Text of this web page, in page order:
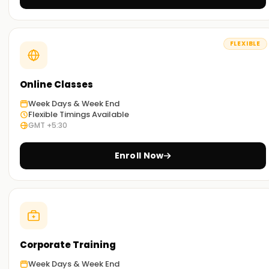
These incorporate case studies and projects that enable
model deployment, and performance tuning.
Practical Sessions for Learning:
Besides the standard classroom activities, learners can
both approaches for enhanced comfort and effectiveness.
Get Started with Azure Databricks Classes
Online Training
Are you looking to build a career in cloud analytics and big
data? If so, our Azure Databricks Online Training was
designed with you in mind. You will learn the fundamentals
and advanced topics with our seasoned instructors so you
can build scalable data pipelines and AI solutions.
Achieve our Azure Databricks Goals
FLEXIBLE
Online Classes
Week Days & Week End
Flexible Timings Available
GMT +5:30
Enroll Now
Corporate Training
Week Days & Week End